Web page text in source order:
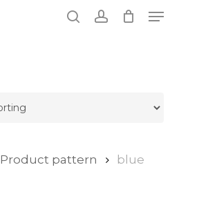
Menu
Product pattern blue